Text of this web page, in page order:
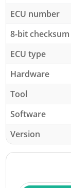
ECU number
8-bit checksum
ECU type
Hardware
Tool
Software
Version